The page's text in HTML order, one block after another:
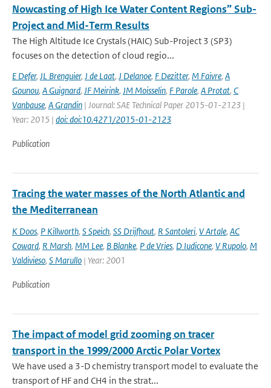
Nowcasting of High Ice Water Content Regions” Sub-
Project and Mid-Term Results
The High Altitude Ice Crystals (HAIC) Sub-Project 3 (SP3)
focuses on the detection of cloud regio...
E Defer, JL Brenguier, J de Laat, J Delanoe, F Dezitter, M Faivre, A
Gounou, A Guignard, JF Meirink, JM Moisselin, F Parole, A Protat, C
Vanbause, A Grandin | Journal: SAE Technical Paper 2015-01-2123 |
Year: 2015 | doi: doi:10.4271/2015-01-2123
Publication
Tracing the water masses of the North Atlantic and
the Mediterranean
K Doos, P Killworth, S Speich, SS Drijfhout, R Santoleri, V Artale, AC
Coward, R Marsh, MM Lee, B Blanke, P de Vries, D Iudicone, V Rupolo, M
Valdivieso, S Marullo | Year: 2001
Publication
The impact of model grid zooming on tracer
transport in the 1999/2000 Arctic Polar Vortex
We have used a 3-D chemistry transport model to evaluate the
transport of HF and CH4 in the strat...